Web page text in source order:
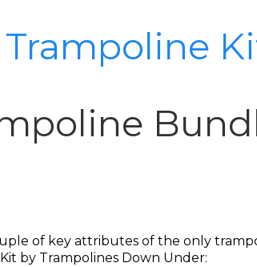
Trampoline
of key attributes of the only
by Trampolines Down Under: